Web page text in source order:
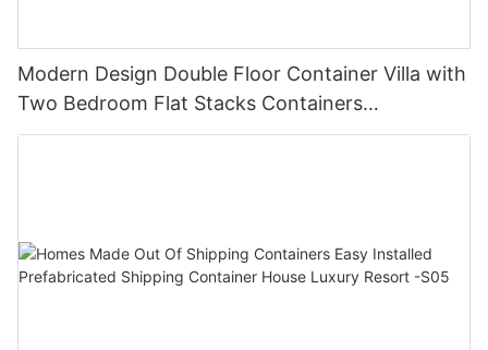
Modern Design Double Floor Container Villa with
Two Bedroom Flat Stacks Containers
Prefabricated Houses China -V07